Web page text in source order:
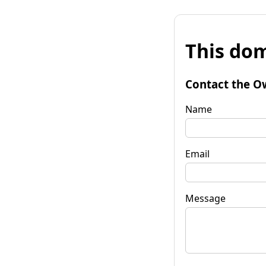
This
Contact the
Name
Email
Message